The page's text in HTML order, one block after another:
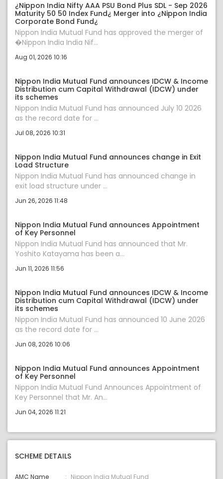
¿Nippon India Nifty AAA PSU Bond Plus SDL - Sep 2026
Maturity 50 50 Index Fund¿ Merger into ¿Nippon India
Corporate Bond Fund¿
Nippon India Mutual Fund has approved the merger of
�Nippon India India Nif...
Aug 01, 2026 10:16
Nippon India Mutual Fund announces IDCW & Income
Distribution cum Capital Withdrawal (IDCW) under
its schemes
Nippon India Mutual Fund has announced July 10 2026
as the record date for ...
Jul 08, 2026 10:31
Nippon India Mutual Fund announces change in Exit
Load Structure
Nippon India Mutual Fund has announced change in
exit load structure under ...
Jun 26, 2026 11:48
Nippon India Mutual Fund announces Appointment
of Key Personnel
Nippon India Mutual Fund has announced that Mr.
Yoshito Katayama has been a...
Jun 11, 2026 11:56
Nippon India Mutual Fund announces IDCW & Income
Distribution cum Capital Withdrawal (IDCW) under
its schemes
Nippon India Mutual Fund has announced 10 June 2026
as the record date for ...
Jun 08, 2026 10:06
Nippon India Mutual Fund announces Appointment
of Key Personnel
Nippon India Mutual Fund Announces Appointment of
Key Personnel that Mr. An...
Jun 04, 2026 11:21
SCHEME DETAILS
AMC Name Nippon India Mutual Fund